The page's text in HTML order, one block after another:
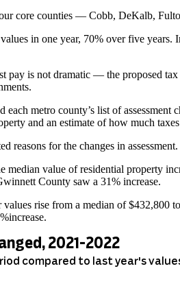
core counties — Cobb, DeKalb,
in one year, 70% over five
pay is not dramatic ― the proposed
metro county’s list of
and an estimate of how much
reasons for the changes in
median value of residential property
County saw a 31% increase.
rise from a median of